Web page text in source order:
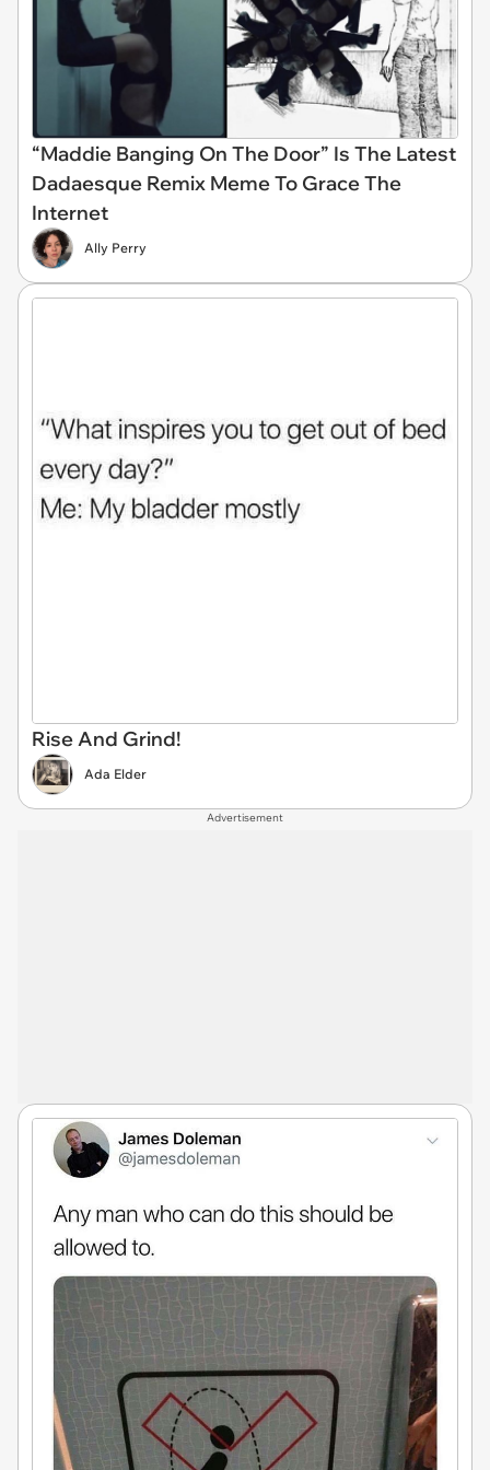
“Maddie Banging On The Door” Is The Latest
Dadaesque Remix Meme To Grace The
Internet
Ally Perry
Rise And Grind!
Ada Elder
Advertisement